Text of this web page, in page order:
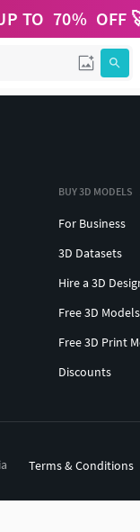
TO 70% OFF
BUY 3D MODELS
For Business
3D Datasets
Hire a 3D
Free 3D Models
Free 3D Print
Discounts
Terms & Conditions